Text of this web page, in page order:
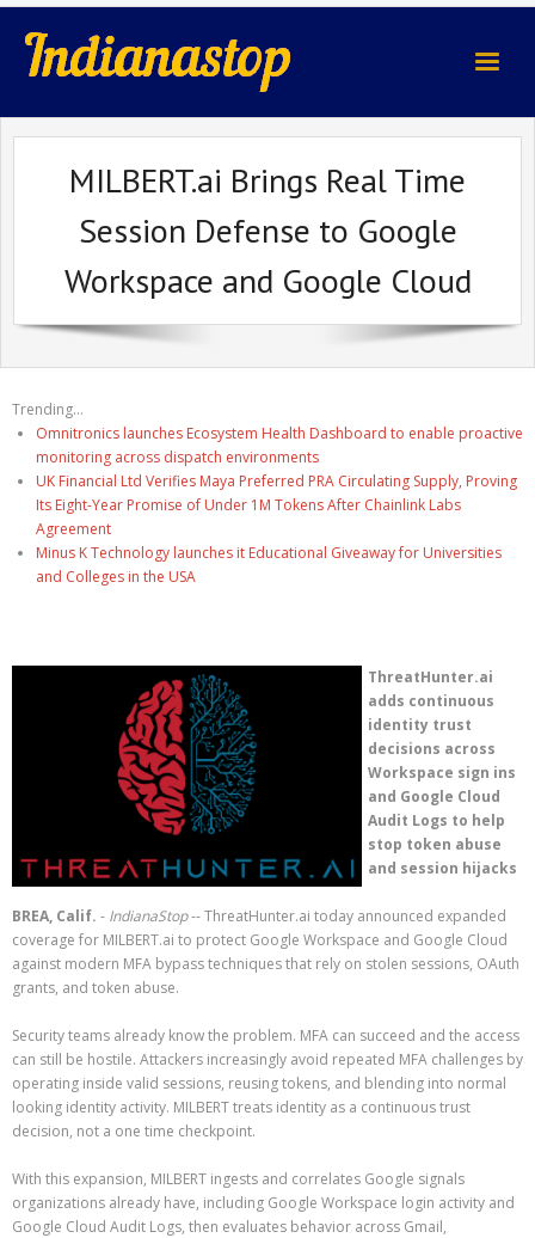
indianastop.com
MILBERT.ai Brings Real Time
Session Defense to Google
Workspace and Google Cloud
Trending...
Omnitronics launches Ecosystem Health Dashboard to enable proactive
monitoring across dispatch environments
UK Financial Ltd Verifies Maya Preferred PRA Circulating Supply, Proving
Its Eight-Year Promise of Under 1M Tokens After Chainlink Labs
Agreement
Minus K Technology launches it Educational Giveaway for Universities
and Colleges in the USA
ThreatHunter.ai
adds continuous
identity trust
decisions across
Workspace sign ins
and Google Cloud
Audit Logs to help
stop token abuse
and session hijacks
BREA, Calif. - IndianaStop-- ThreatHunter.ai today announced expanded
coverage for MILBERT.ai to protect Google Workspace and Google Cloud
against modern MFA bypass techniques that rely on stolen sessions, OAuth
grants, and token abuse.
Security teams already know the problem. MFA can succeed and the access
can still be hostile. Attackers increasingly avoid repeated MFA challenges by
operating inside valid sessions, reusing tokens, and blending into normal
looking identity activity. MILBERT treats identity as a continuous trust
decision, not a one time checkpoint.
With this expansion, MILBERT ingests and correlates Google signals
organizations already have, including Google Workspace login activity and
Google Cloud Audit Logs, then evaluates behavior across Gmail,